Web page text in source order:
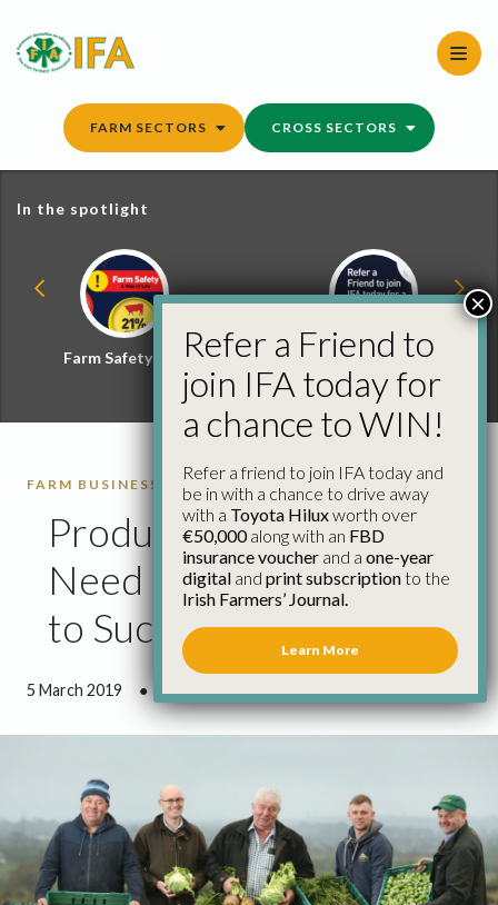
content
FARM SECTORS CROSS SECTORS
In the spotlight
Farm Safety Hub
Refer a Friend and
Win
FARM BUSINESS UNFAIR TRADING PRACTICES
Producer Organisations
Need Stronger Support
to Succeed
5 March 2019 ● 2 minutes 50 seconds read
Refer a Friend to
join IFA today for
a chance to WIN!
Refer a friend to join IFA today and
be in with a chance to drive away
with a Toyota Hiluxworth over
€50,000along with an FBD
insurance voucher and a one-year
digital and print subscriptionto the
Irish Farmers’ Journal.
Learn More
×